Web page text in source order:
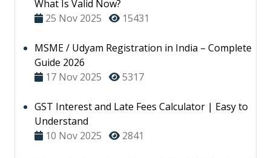
What Is Valid Now?
25 Nov 2025
15431
MSME / Udyam Registration in India – Complete
Guide 2026
17 Nov 2025
5317
GST Interest and Late Fees Calculator | Easy to
Understand
10 Nov 2025
2841